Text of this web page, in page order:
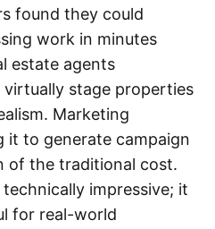
found they could
work in minutes
estate agents
stage properties
Marketing
it to generate campaign
of the traditional cost.
impressive; it
for real-world